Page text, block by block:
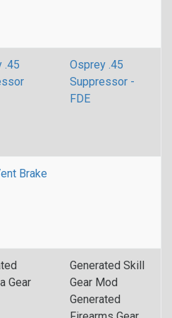
.45
Osprey .45
Suppressor -
FDE
Brake
Gear
Generated Skill
Gear Mod
Generated